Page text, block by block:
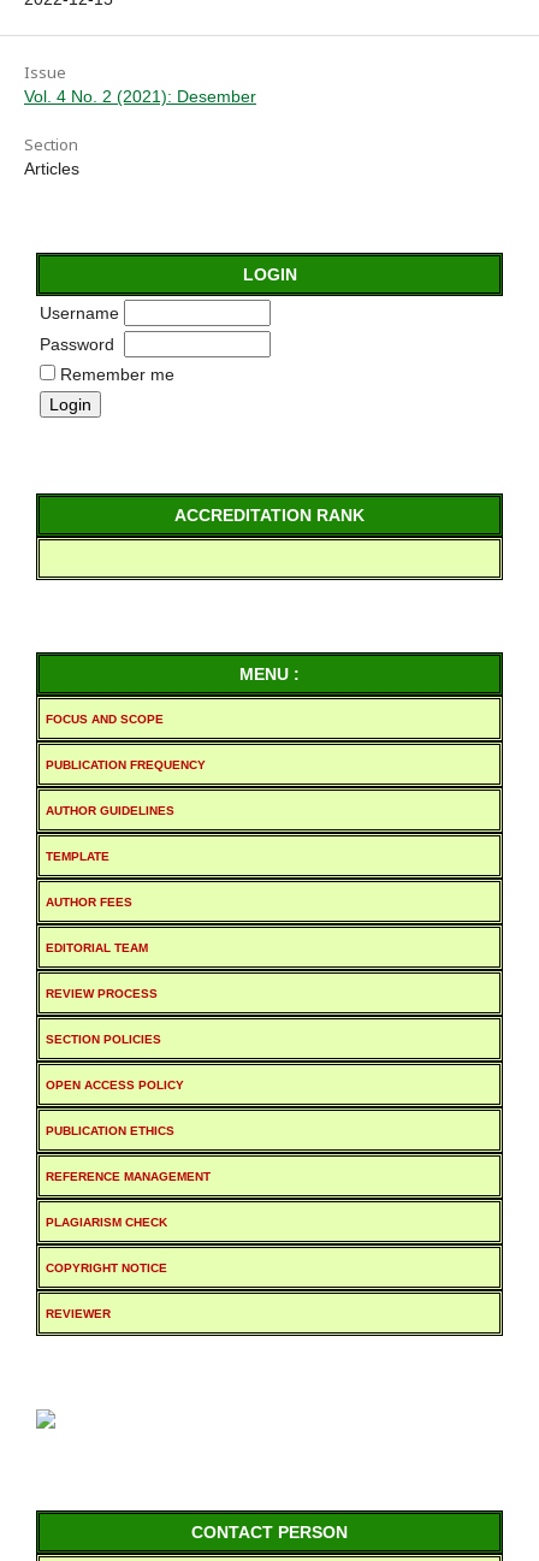
Issue
Vol. 4 No. 2 (2021): Desember
Section
Articles
LOGIN
Username
Password
Remember me
ACCREDITATION RANK
MENU :
FOCUS AND SCOPE
PUBLICATION FREQUENCY
AUTHOR GUIDELINES
TEMPLATE
AUTHOR FEES
EDITORIAL TEAM
REVIEW PROCESS
SECTION POLICIES
OPEN ACCESS POLICY
PUBLICATION ETHICS
REFERENCE MANAGEMENT
PLAGIARISM CHECK
COPYRIGHT NOTICE
REVIEWER
CONTACT PERSON